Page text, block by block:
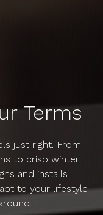
Terms
just right. From
to crisp winter
and installs
to your lifestyle